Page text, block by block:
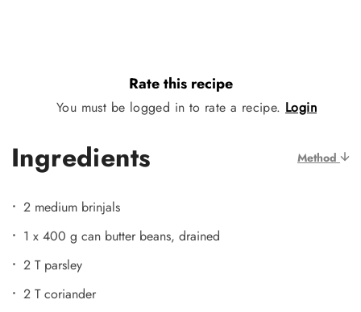
Rate this recipe
You must be logged in to rate a recipe. Login
Ingredients Method
2 medium brinjals
1 x 400 g can butter beans, drained
2 T parsley
2 T coriander